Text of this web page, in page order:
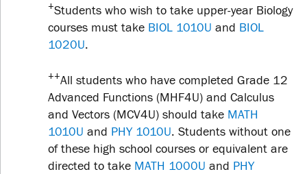
+Students who wish to take upper-year Biology
courses must take BIOL 1010U and BIOL
1020U.
++All students who have completed Grade 12
Advanced Functions (MHF4U) and Calculus
and Vectors (MCV4U) should take MATH
1010U and PHY 1010U. Students without one
of these high school courses or equivalent are
directed to take MATH 1000U and PHY